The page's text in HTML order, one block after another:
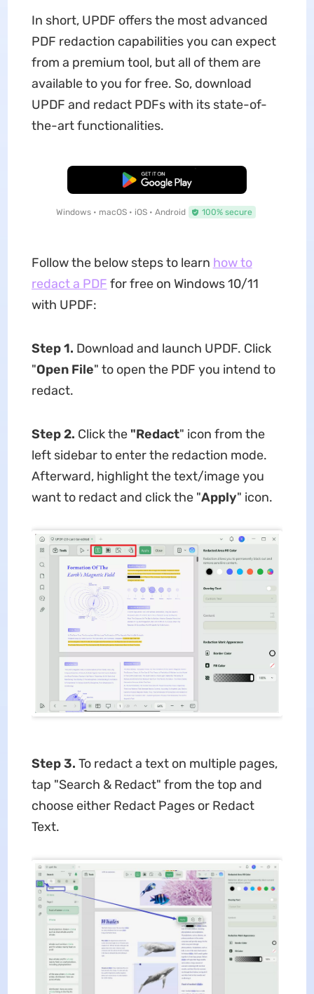
In short, UPDF offers the most advanced
PDF redaction capabilities you can expect
from a premium tool, but all of them are
available to you for free. So, download
UPDF and redact PDFs with its state-of-
the-art functionalities.
Free Download
Windows • macOS • iOS • Android 100% secure
Follow the below steps to learn how to
redact a PDF for free on Windows 10/11
with UPDF:
Step 1. Download and launch UPDF. Click
"Open File" to open the PDF you intend to
redact.
Step 2. Click the"Redact" icon from the
left sidebar to enter the redaction mode.
Afterward, highlight the text/image you
want to redact and click the "Apply" icon.
Step 3. To redact a text on multiple pages,
tap "Search & Redact" from the top and
choose either Redact Pages or Redact
Text.